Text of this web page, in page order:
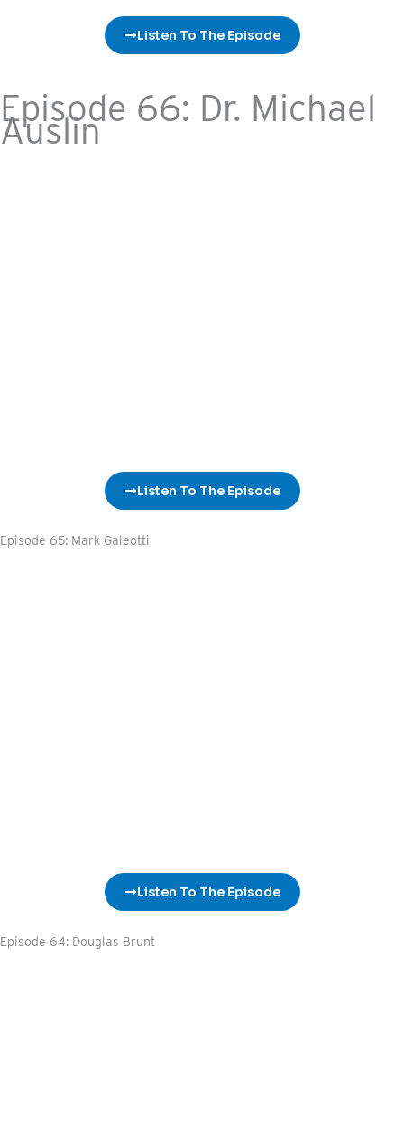
Listen To The Episode
Episode 66: Dr. Michael
Auslin
Listen To The Episode
Episode 65: Mark Galeotti
Listen To The Episode
Episode 64: Douglas Brunt